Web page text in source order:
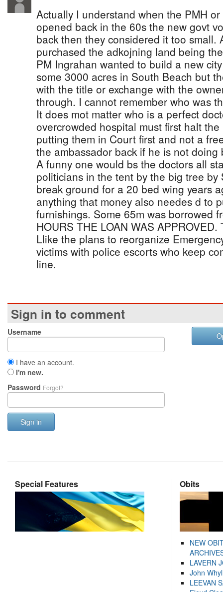
Actually I understand when the PMH
opened back in the 60s the new govt
back then they considered it too small.
purchased the adkojning land being
PM Ingrahan wanted to build a new
some 3000 acres in South Beach but
with the title or exchange with the
through. I cannot remember who was
It does mot matter who is a perfect
overcrowded hospital must first halt
putting them in Court first and not a
the ambassador back if he is not doing
A funny one would bs the doctors all
politicians in the tent by the big tree by
break ground for a 20 bed wing years
anything that money also needes d to
furnishings. Some 65m was borrowed
HOURS THE LOAN WAS
Llike the plans to reorganize
victims with police escorts who keep
line.
Sign in to comment
Username
I have an account.
I'm new.
Password Forgot?
Sign in
Special Features Obits
NEW
LAVERN
John
LEEVAN